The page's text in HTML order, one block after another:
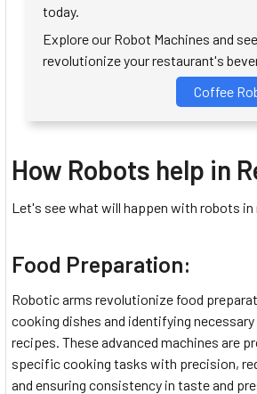
today.
Explore our Robot Machines and
revolutionize your restaurant's
Coffee
How Robots help in
Let's see what will happen with robots
Food Preparation:
Robotic arms revolutionize food
cooking dishes and identifying
recipes. These advanced machines are
specific cooking tasks with precision,
and ensuring consistency in taste and